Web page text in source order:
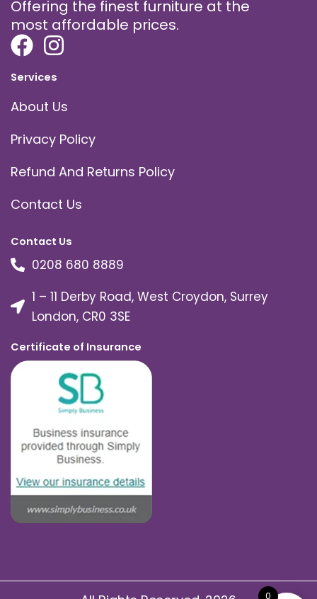
Offering the finest furniture at the
most affordable prices.
Services
About Us
Privacy Policy
Refund And Returns Policy
Contact Us
Contact Us
0208 680 8889
1 – 11 Derby Road, West Croydon, Surrey
London, CR0 3SE
Certificate of Insurance
0